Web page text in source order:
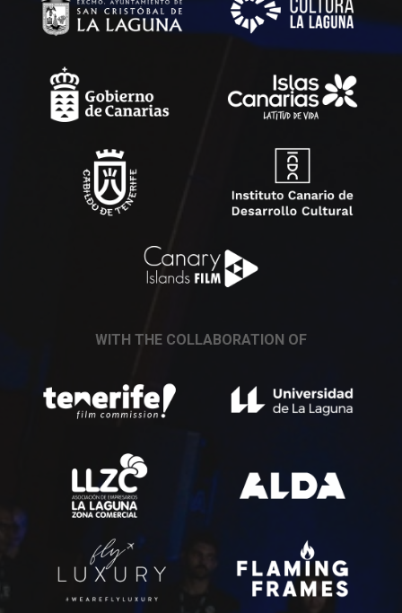
WITH THE COLLABORATION OF